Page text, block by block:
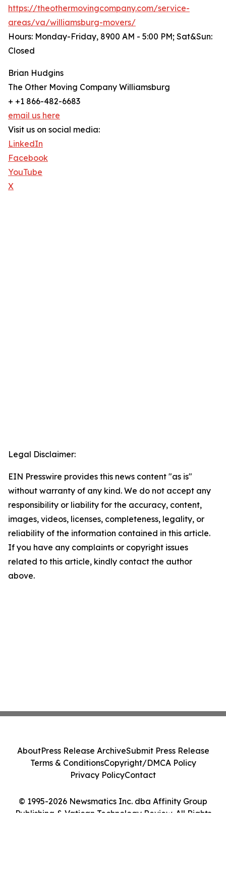
https://theothermovingcompany.com/service-
areas/va/williamsburg-movers/
Hours: Monday-Friday, 8900 AM - 5:00 PM; Sat&Sun:
Closed
Brian Hudgins
The Other Moving Company Williamsburg
+ +1 866-482-6683
email us here
Visit us on social media:
LinkedIn
Facebook
YouTube
X
Legal Disclaimer:
EIN Presswire provides this news content "as is"
without warranty of any kind. We do not accept any
responsibility or liability for the accuracy, content,
images, videos, licenses, completeness, legality, or
reliability of the information contained in this article.
If you have any complaints or copyright issues
related to this article, kindly contact the author
above.
© 1995-2026 Newsmatics Inc. dba Affinity Group
Publishing & Vatican Technology Review. All Rights
AboutPress Release ArchiveSubmit Press Release
Terms & ConditionsCopyright/DMCA Policy
Privacy PolicyContact